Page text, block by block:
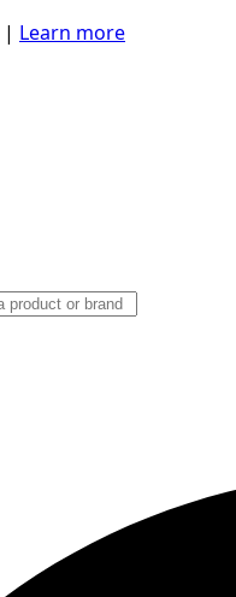
| Learn more